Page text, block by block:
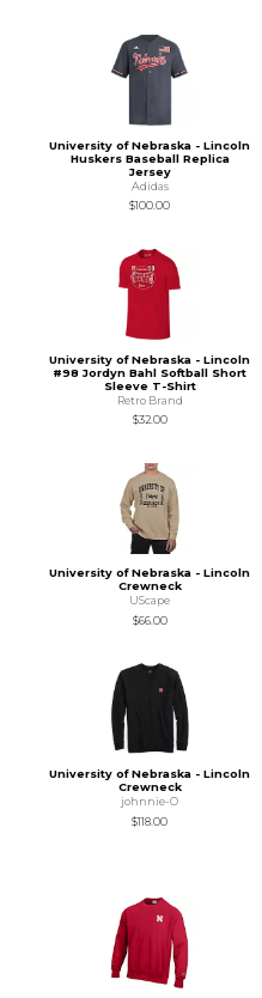
University of Nebraska - Lincoln
Huskers Baseball Replica
Jersey
Adidas
$100.00
University of Nebraska - Lincoln
#98 Jordyn Bahl Softball Short
Sleeve T-Shirt
Retro Brand
$32.00
University of Nebraska - Lincoln
Crewneck
UScape
$66.00
University of Nebraska - Lincoln
Crewneck
johnnie-O
$118.00